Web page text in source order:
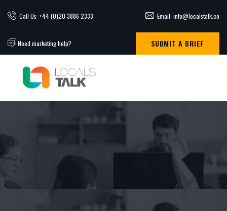
Call Us: +44 (0)20 3886 2333 Email: info@localstalk.co
Need marketing help? SUBMIT A BRIEF